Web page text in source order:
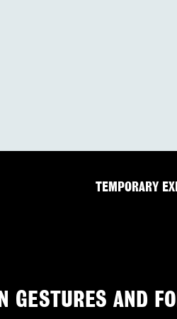
GESTURES AND
TEMPORARY